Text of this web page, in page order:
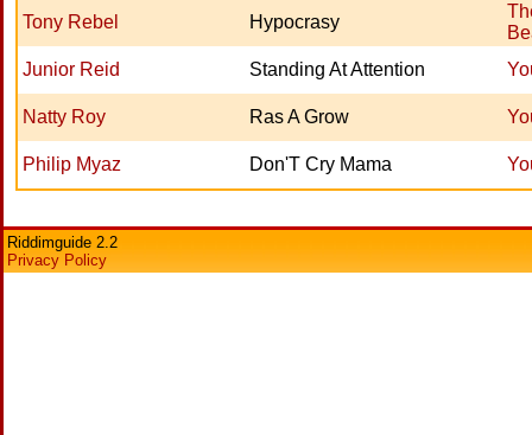
Tony Rebel
Hypocrasy
Junior Reid
Standing At Attention
Natty Roy Ras A Grow
Philip Myaz Don'T Cry Mama
Riddimguide 2.2
Privacy Policy